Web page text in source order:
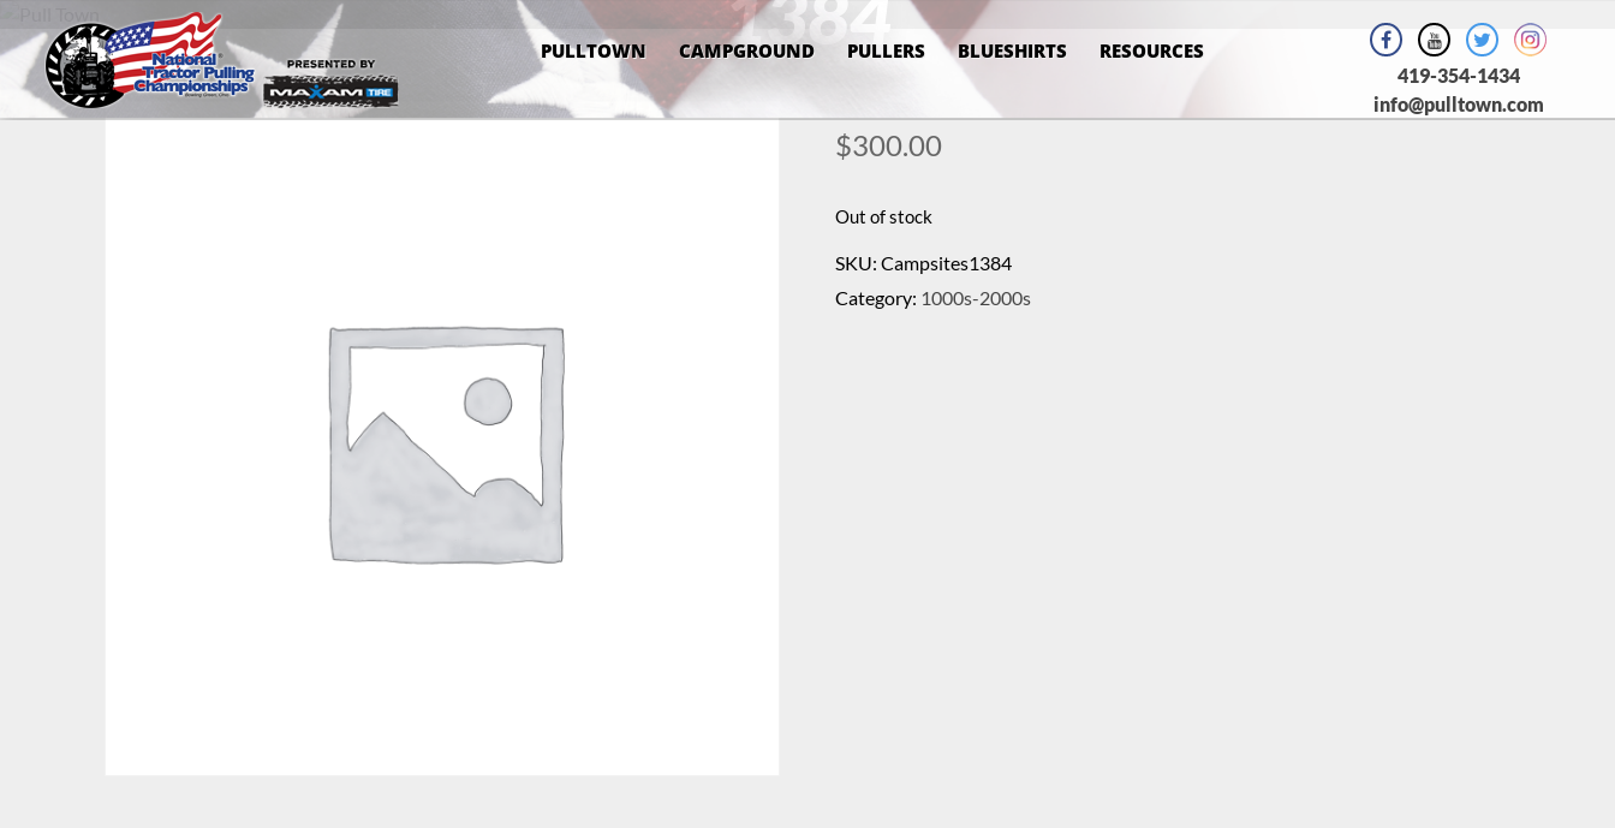
PULLTOWN CAMPGROUND PULLERS BLUESHIRTS RESOURCES
419-354-1434
info@pulltown.com
$300.00
Out of stock
SKU:Campsites1384
Category: 1000s-2000s